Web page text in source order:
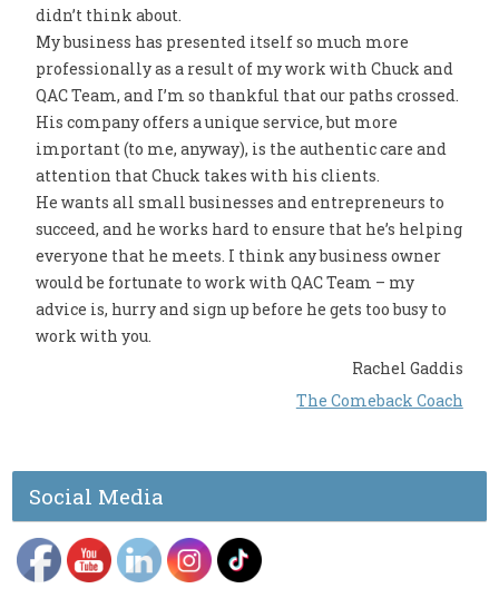
didn’t think about.
My business has presented itself so much more
professionally as a result of my work with Chuck and
QAC Team, and I’m so thankful that our paths crossed.
His company offers a unique service, but more
important (to me, anyway), is the authentic care and
attention that Chuck takes with his clients.
He wants all small businesses and entrepreneurs to
succeed, and he works hard to ensure that he’s helping
everyone that he meets. I think any business owner
would be fortunate to work with QAC Team – my
advice is, hurry and sign up before he gets too busy to
work with you.
Rachel Gaddis
The Comeback Coach
Social Media